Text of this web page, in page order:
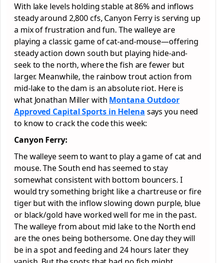
With lake levels holding stable at 86% and inflows
steady around 2,800 cfs, Canyon Ferry is serving up
a mix of frustration and fun. The walleye are
playing a classic game of cat-and-mouse—offering
steady action down south but playing hide-and-
seek to the north, where the fish are fewer but
larger. Meanwhile, the rainbow trout action from
mid-lake to the dam is an absolute riot. Here is
what Jonathan Miller with Montana Outdoor
Approved Capital Sports in Helena says you need
to know to crack the code this week:
Canyon Ferry:
The walleye seem to want to play a game of cat and
mouse. The South end has seemed to stay
somewhat consistent with bottom bouncers. I
would try something bright like a chartreuse or fire
tiger but with the inflow slowing down purple, blue
or black/gold have worked well for me in the past.
The walleye from about mid lake to the North end
are the ones being bothersome. One day they will
be in a spot and feeding and 24 hours later they